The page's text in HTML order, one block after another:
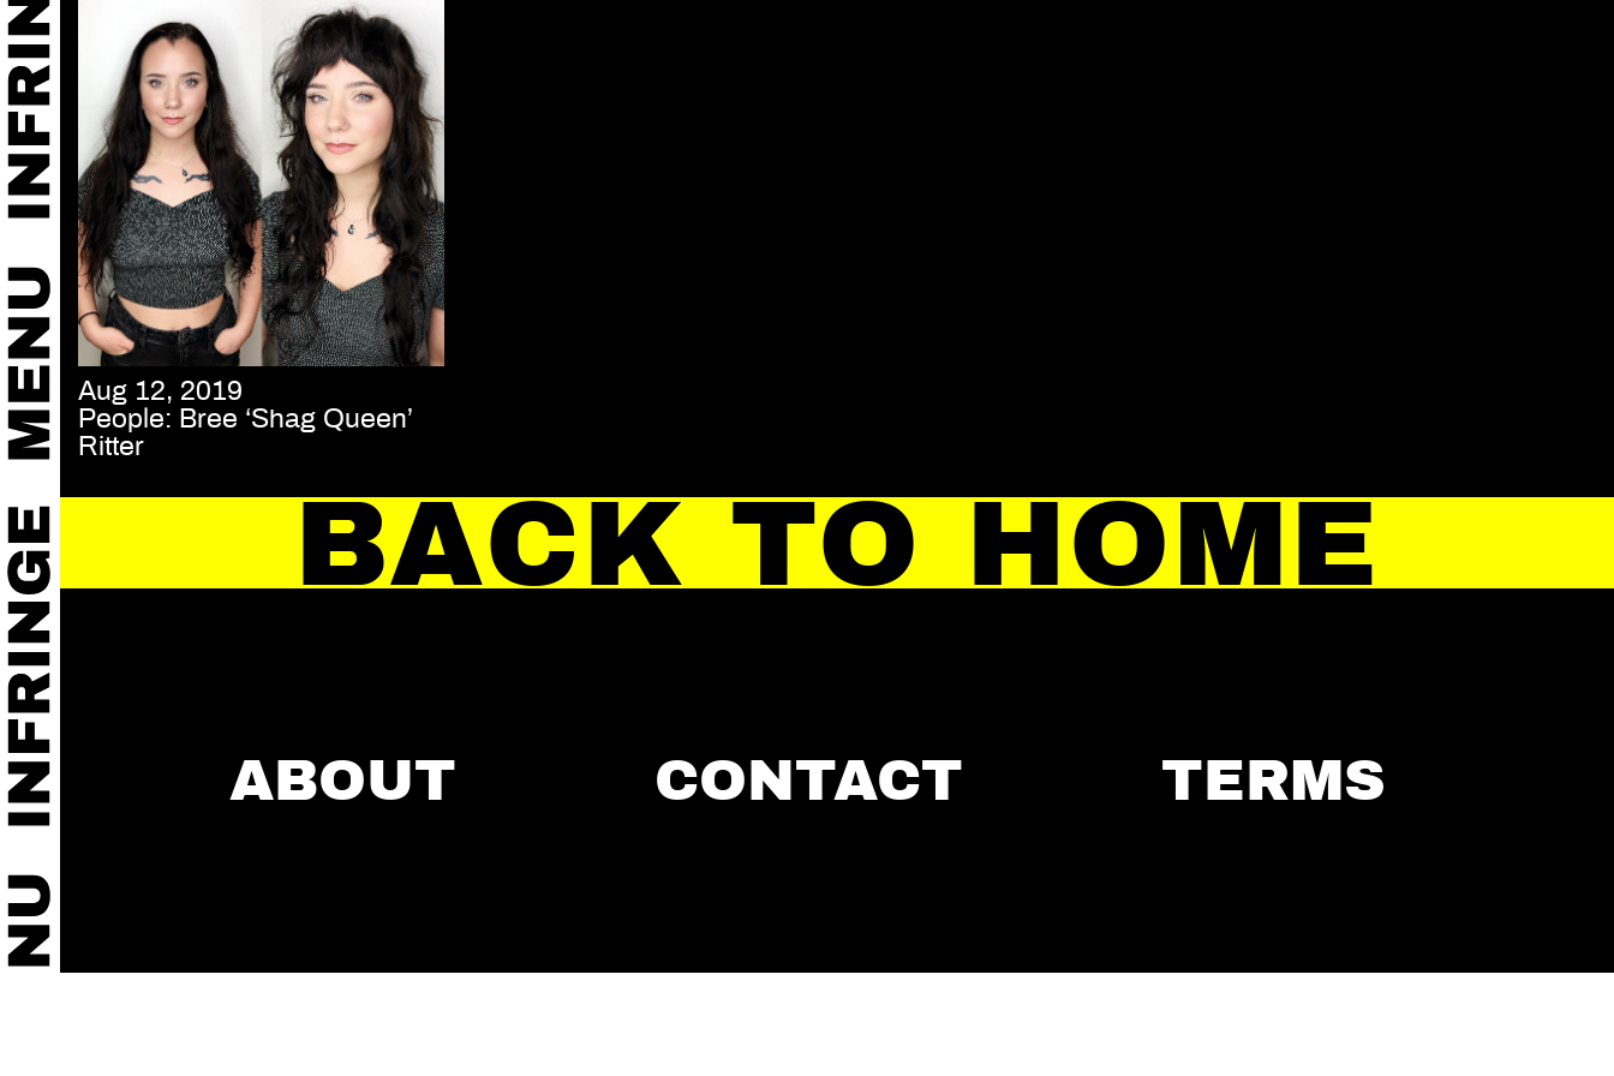
Aug 12, 2019
People: Bree ‘Shag Queen’
Ritter
BACK TO HOME
ABOUT CONTACT TERMS